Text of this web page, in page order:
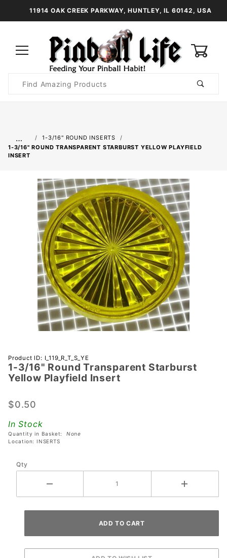
11914 OAK CREEK PARKWAY, HUNTLEY, IL 60142, USA
Search
…
1-3/16" ROUND INSERTS
1-3/16" ROUND TRANSPARENT STARBURST YELLOW PLAYFIELD
INSERT
Purchase 1-
3/16"
Round
Starburst
Playfield
Insert
Product ID: I_119_R_T_S_YE
1-3/16" Round Transparent Starburst
Yellow Playfield Insert
$0.50
In Stock
Quantity in Basket: None
Location: INSERTS
Qty